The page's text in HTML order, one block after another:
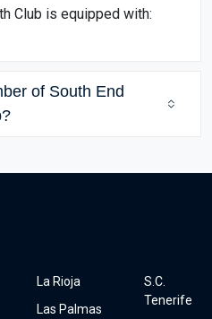
Club is equipped with:
of South End
La Rioja
Las Palmas
S.C.
Tenerife